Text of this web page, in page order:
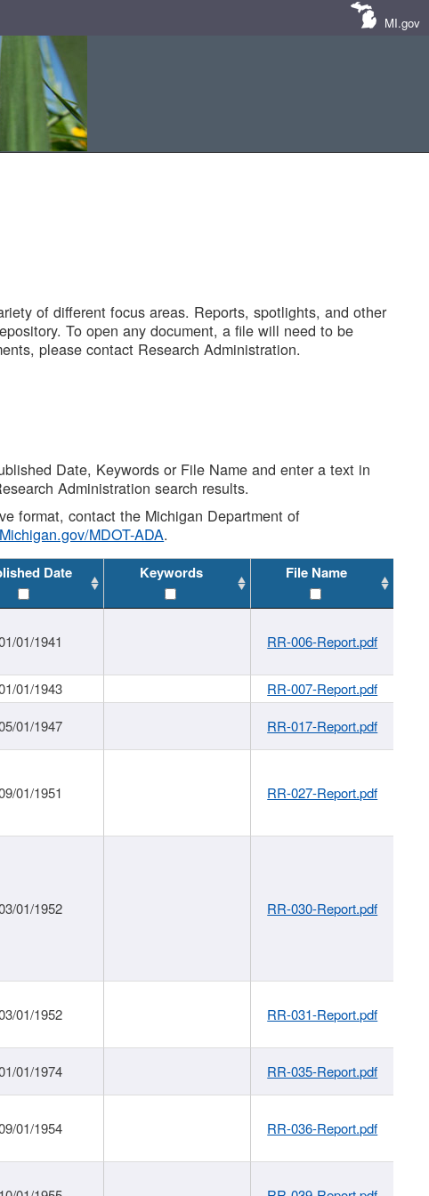
MI.gov
of different focus areas. Reports, spotlights, and other
To open any document, a file will need to be
please contact Research Administration.
Date, Keywords or File Name and enter a text in
Administration search results.
format, contact the Michigan Department of
Michigan.gov/MDOT-ADA.
Date Keywords File Name
01/1941 RR-006-Report.pdf
01/1943
RR-007-Report.pdf
01/1947 RR-017-Report.pdf
01/1951 RR-027-Report.pdf
01/1952 RR-030-Report.pdf
01/1952 RR-031-Report.pdf
01/1974 RR-035-Report.pdf
01/1954 RR-036-Report.pdf